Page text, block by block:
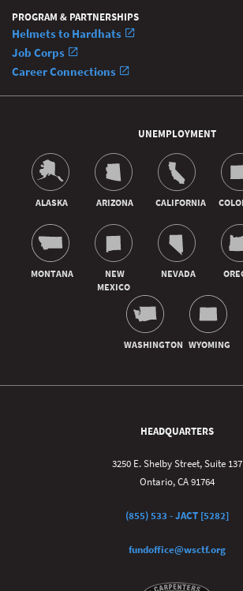
PROGRAM & PARTNERSHIPS
Helmets to Hardhats
Job Corps
Career Connections
UNEMPLOYMENT
HEADQUARTERS
3250 E. Shelby Street, Suite 137
Ontario, CA 91764
(855) 533 - JACT [5282]
fundoffice@wsctf.org